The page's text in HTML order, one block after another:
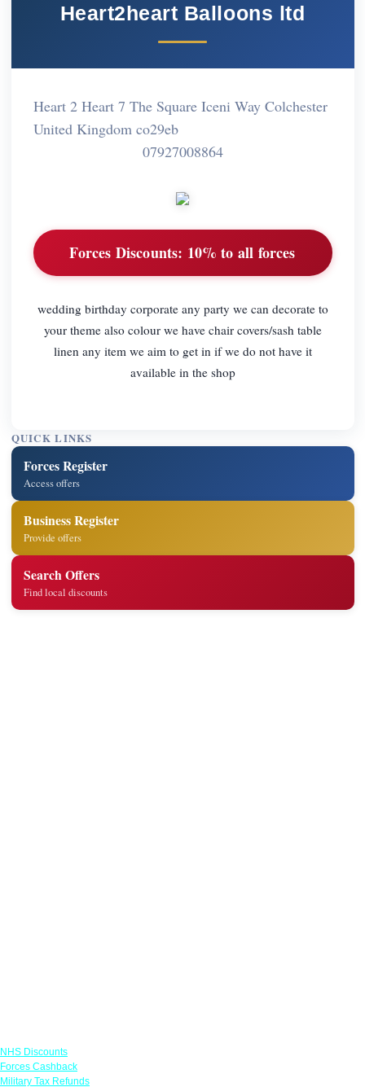
Heart2heart Balloons ltd
Heart 2 Heart 7 The Square Iceni Way Colchester
United Kingdom co29eb
07927008864
Forces Discounts: 10% to all forces
wedding birthday corporate any party we can decorate to
your theme also colour we have chair covers/sash table
linen any item we aim to get in if we do not have it
available in the shop
QUICK LINKS
Forces Register
Access offers
Business Register
Provide offers
Search Offers
Find local discounts
NHS Discounts
Forces Cashback
Military Tax Refunds